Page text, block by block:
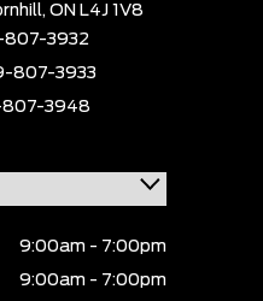
ON L4J 1V8
807-3932
807-3933
3948
9:00am - 7:00pm
9:00am - 7:00pm